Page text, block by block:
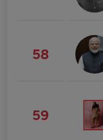
58
59